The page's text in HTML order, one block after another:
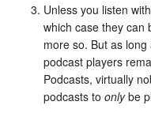
Unless you listen
which case they can
more so. But as
podcast players
Podcasts, virtually
podcasts to onlybe